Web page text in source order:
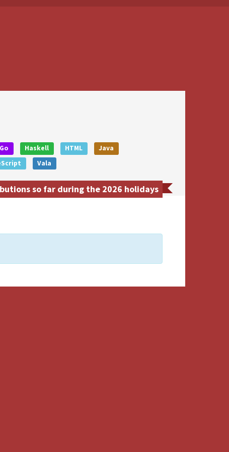
Go Haskell HTML
Java
Vala
so far during the 2026 holidays